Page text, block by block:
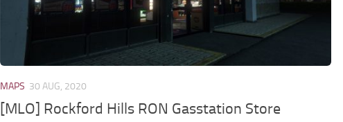
MAPS 30 AUG, 2020
[MLO] Rockford Hills RON Gasstation Store